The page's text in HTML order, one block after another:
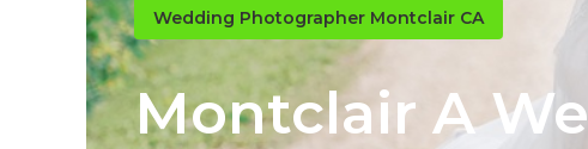
Wedding Photographer Montclair CA
Montclair A